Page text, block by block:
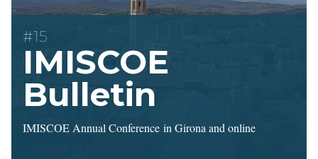
#15
IMISCOE
Bulletin
IMISCOE Annual Conference in Girona and online